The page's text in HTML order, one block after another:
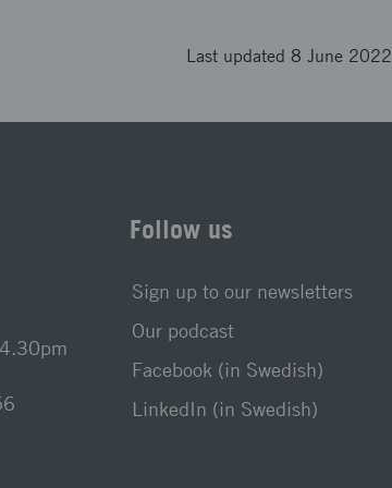
Last updated 8 June 2022
Follow us
Sign up to our newsletters
Our podcast
Facebook (in Swedish)
LinkedIn (in Swedish)